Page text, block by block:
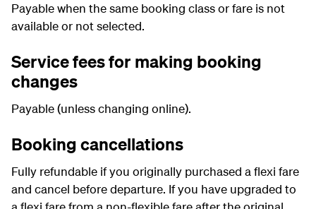
Payable when the same booking class or fare is not
available or not selected.
Service fees for making booking
changes
Payable (unless changing online).
Booking cancellations
Fully refundable if you originally purchased a flexi fare
and cancel before departure. If you have upgraded to